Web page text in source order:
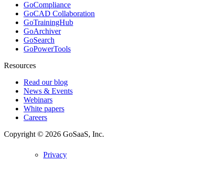
GoCompliance
GoCAD Collaboration
GoTrainingHub
GoArchiver
GoSearch
GoPowerTools
Resources
Read our blog
News & Events
Webinars
White papers
Careers
Copyright © 2026 GoSaaS, Inc.
Privacy